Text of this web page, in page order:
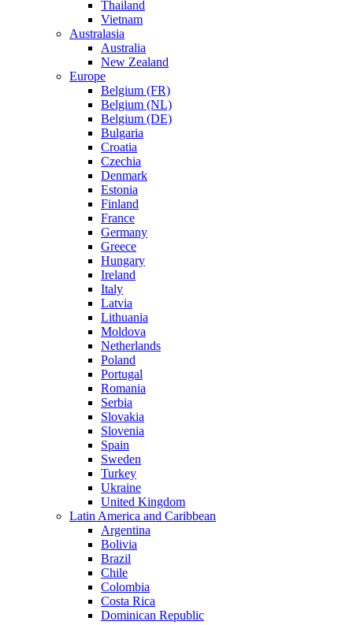
Thailand
Vietnam
Australasia
Australia
New Zealand
Europe
Belgium (FR)
Belgium (NL)
Belgium (DE)
Bulgaria
Croatia
Czechia
Denmark
Estonia
Finland
France
Germany
Greece
Hungary
Ireland
Italy
Latvia
Lithuania
Moldova
Netherlands
Poland
Portugal
Romania
Serbia
Slovakia
Slovenia
Spain
Sweden
Turkey
Ukraine
United Kingdom
Latin America and Caribbean
Argentina
Bolivia
Brazil
Chile
Colombia
Costa Rica
Dominican Republic